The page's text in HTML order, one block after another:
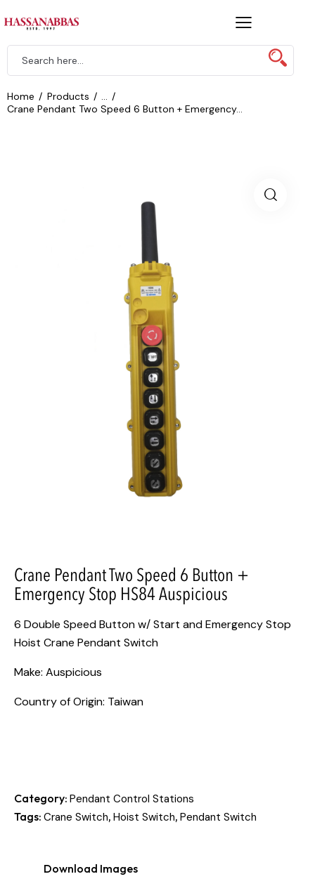
Home Products
Crane Pendant Two Speed 6 Button + Emergency...
Crane Pendant Two Speed 6 Button +
Emergency Stop HS84 Auspicious
6 Double Speed Button w/ Start and Emergency Stop
Hoist Crane Pendant Switch
Make: Auspicious
Country of Origin: Taiwan
Category: Pendant Control Stations
Tags: Crane Switch, Hoist Switch, Pendant Switch
Download Images